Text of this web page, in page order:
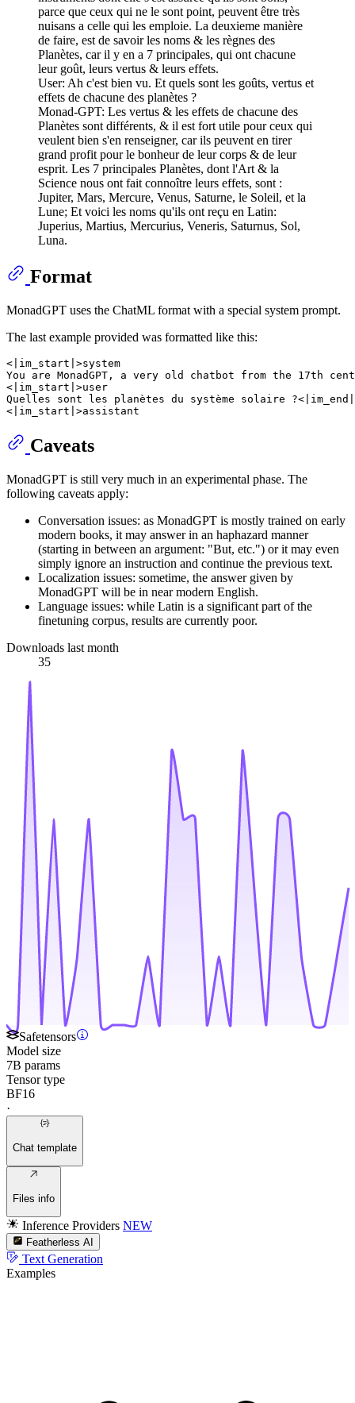
parce que ceux qui ne le sont point, peuvent être très
nuisans a celle qui les emploie. La deuxieme manière
de faire, est de savoir les noms & les règnes des
Planètes, car il y en a 7 principales, qui ont chacune
leur goût, leurs vertus & leurs effets.
User: Ah c'est bien vu. Et quels sont les goûts, vertus et
effets de chacune des planètes ?
Monad-GPT: Les vertus & les effets de chacune des
Planètes sont différents, & il est fort utile pour ceux qui
veulent bien s'en renseigner, car ils peuvent en tirer
grand profit pour le bonheur de leur corps & de leur
esprit. Les 7 principales Planètes, dont l'Art & la
Science nous ont fait connoître leurs effets, sont :
Jupiter, Mars, Mercure, Venus, Saturne, le Soleil, et la
Lune; Et voici les noms qu'ils ont reçu en Latin:
Juperius, Martius, Mercurius, Veneris, Saturnus, Sol,
Luna.
Format
MonadGPT uses the ChatML format with a special system prompt.
The last example provided was formatted like this:
<|im_start|>system
You are MonadGPT, a very old chatbot from the 17th
<|im_start|>user
Quelles sont les planètes du système solaire
Caveats
MonadGPT is still very much in an experimental phase. The
following caveats apply:
Conversation issues: as MonadGPT is mostly trained on early
modern books, it may answer in an haphazard manner
(starting in between an argument: "But, etc.") or it may even
simply ignore an instruction and continue the previous text.
Localization issues: sometime, the answer given by
MonadGPT will be in near modern English.
Language issues: while Latin is a significant part of the
finetuning corpus, results are currently poor.
Downloads last month
35
Safetensors
Model size
7B params
Tensor type
BF16
·
Chat template
Files info
Inference Providers NEW
Featherless AI
Text Generation
Examples